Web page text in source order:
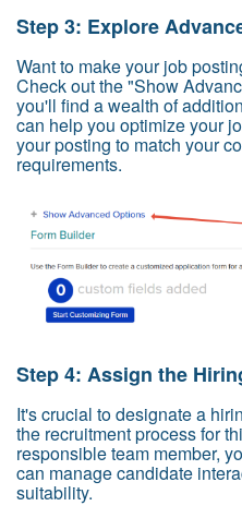
Step 3: Explore
Want to make your job
Check out the "Show
you'll find a wealth of
can help you optimize your
your posting to match your
requirements.
Step 4: Assign the
It's crucial to designate a
the recruitment process for
responsible team member,
can manage candidate
suitability.